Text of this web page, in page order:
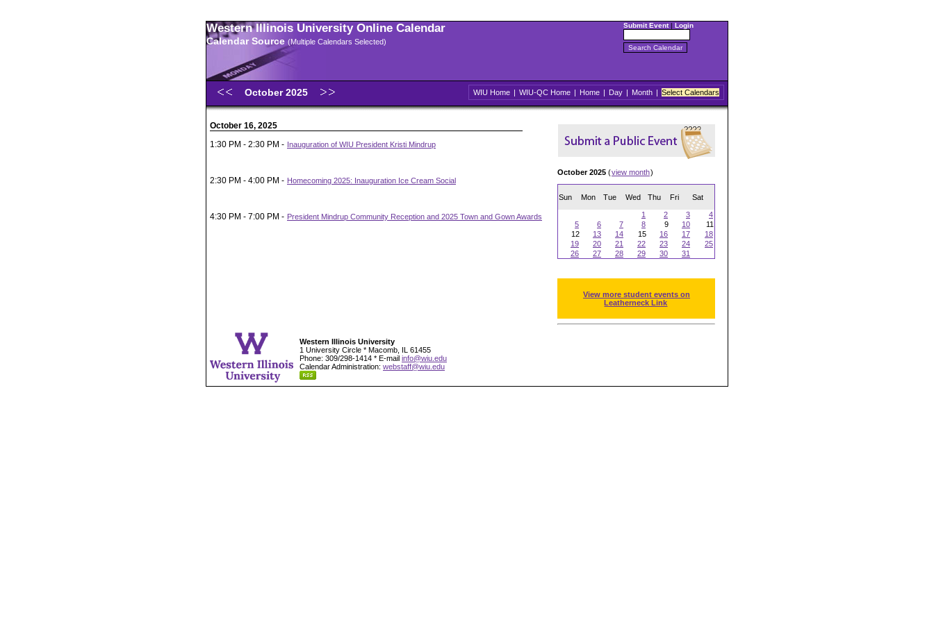
Western Illinois University Online Calendar
Calendar Source (Multiple Calendars Selected)
Submit Event| Login
October 2025 WIU Home | WIU-QC Home | Home | Day | Month | Select Calendars
October 16, 2025
1:30 PM - 2:30 PM - Inauguration of WIU President Kristi Mindrup
2:30 PM - 4:00 PM - Homecoming 2025: Inauguration Ice Cream Social
4:30 PM - 7:00 PM - President Mindrup Community Reception and 2025 Town and Gown Awards
October 2025 (view month)
Sun Mon Tue Wed Thu Fri Sat
1 2 3
4
5
6 7 8 9 10
11
12
13 14 15 16 17
18
19
20 21 22 23 24
25
26
27 28 29 30 31
View more student events on
Leatherneck Link
Western Illinois University
1 University Circle * Macomb, IL 61455
Phone: 309/298-1414 * E-mail info@wiu.edu
Calendar Administration: webstaff@wiu.edu